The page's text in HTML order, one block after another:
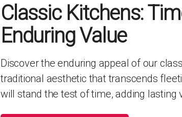
MODERN KITCHENS
CLASSIC KITCHENS
A - Z KITCHENS
Classic Kitchens:
Enduring Value
Discover the enduring appeal of our
traditional aesthetic that transcends
will stand the test of time, adding lasting